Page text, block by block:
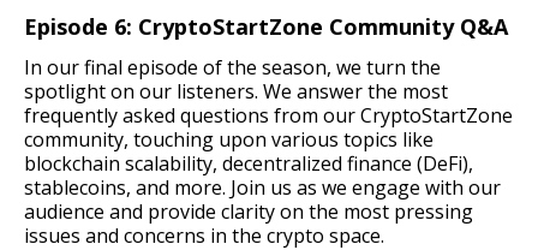
Episode 6: CryptoStartZone Community Q&A
In our final episode of the season, we turn the
spotlight on our listeners. We answer the most
frequently asked questions from our CryptoStartZone
community, touching upon various topics like
blockchain scalability, decentralized finance (DeFi),
stablecoins, and more. Join us as we engage with our
audience and provide clarity on the most pressing
issues and concerns in the crypto space.